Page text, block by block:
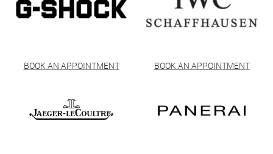
BOOK AN APPOINTMENT BOOK AN APPOINTMENT